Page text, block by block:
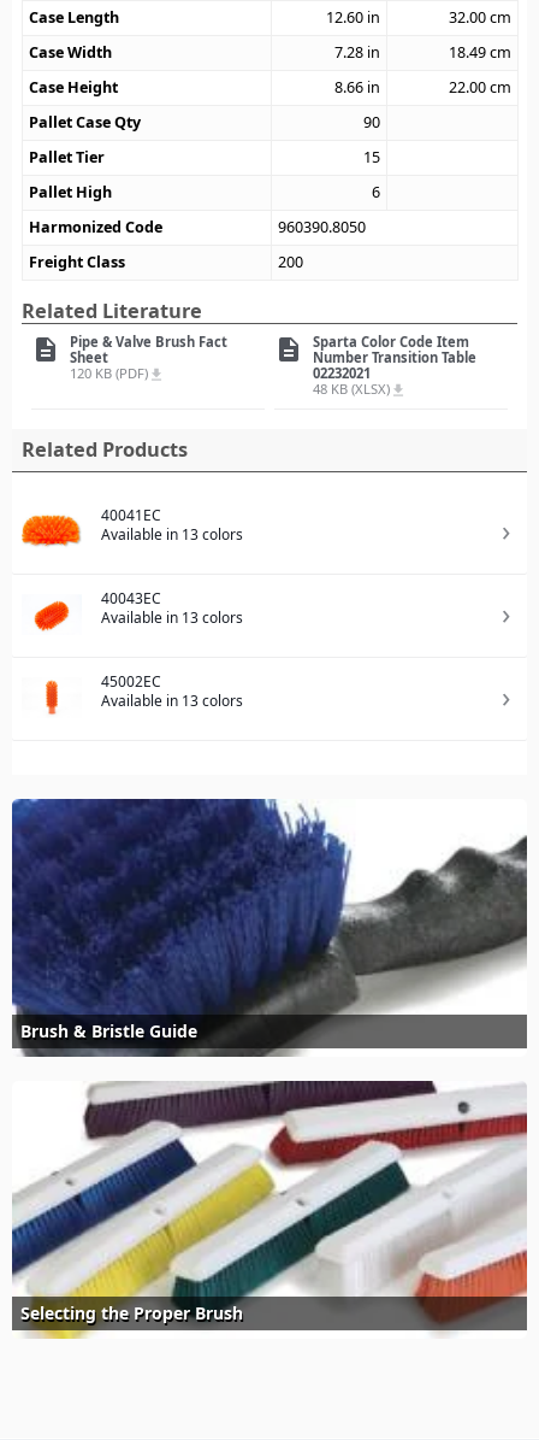
Case Length
12.60 in 32.00cm
Case Width
7.28 in 18.49cm
Case Height
8.66 in 22.00cm
Pallet Case Qty
90
Pallet Tier
15
Pallet High
6
Harmonized Code
960390.8050
Freight Class
200
Related Literature
description
Pipe & Valve Brush Fact
Sheet
120 KB (PDF) file_download
description
Sparta Color Code Item
Number Transition Table
02232021
48 KB (XLSX) file_download
Related Products
40041EC
Available in 13 colors
40043EC
Available in 13 colors
45002EC
Available in 13 colors
Brush & Bristle Guide
Selecting the Proper Brush